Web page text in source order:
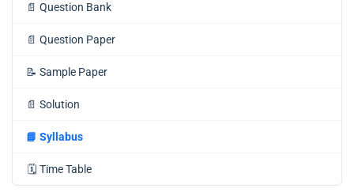
📄 Question Bank
📄 Question Paper
📝 Sample Paper
📄 Solution
📘 Syllabus
🗓️ Time Table